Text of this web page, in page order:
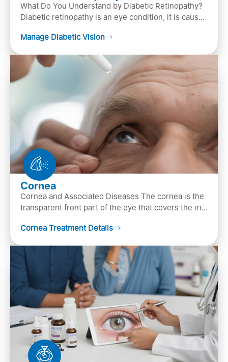
What Do You Understand by Diabetic Retinopathy?
Diabetic retinopathy is an eye condition, it is caused
Manage Diabetic Vision
Cornea
Cornea and Associated Diseases The cornea is the
transparent front part of the eye that covers the iris,
Cornea Treatment Details